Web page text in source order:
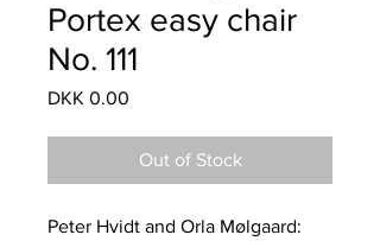
Portex easy chair
No. 111
DKK 0.00
Out of Stock
Peter Hvidt and Orla Mølgaard: